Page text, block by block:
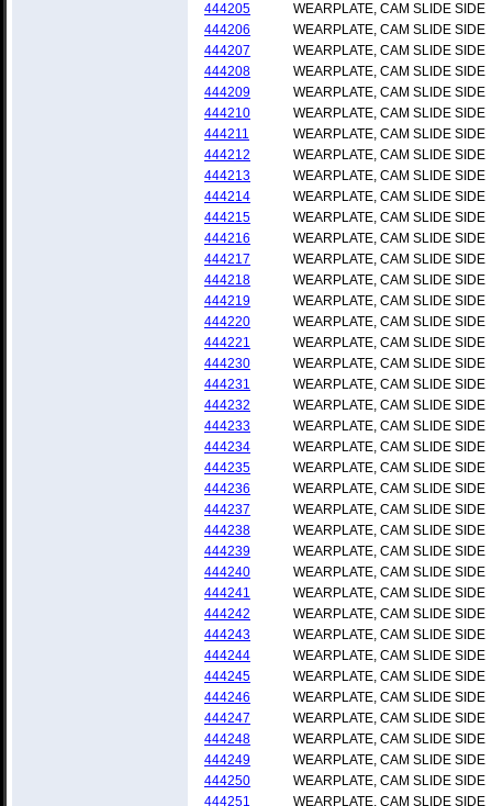
444205
WEARPLATE, CAM SLIDE SIDE
444206
WEARPLATE, CAM SLIDE SIDE
444207
WEARPLATE, CAM SLIDE SIDE
444208
WEARPLATE, CAM SLIDE SIDE
444209
WEARPLATE, CAM SLIDE SIDE
444210
WEARPLATE, CAM SLIDE SIDE
444211
WEARPLATE, CAM SLIDE SIDE
444212
WEARPLATE, CAM SLIDE SIDE
444213
WEARPLATE, CAM SLIDE SIDE
444214
WEARPLATE, CAM SLIDE SIDE
444215
WEARPLATE, CAM SLIDE SIDE
444216
WEARPLATE, CAM SLIDE SIDE
444217
WEARPLATE, CAM SLIDE SIDE
444218
WEARPLATE, CAM SLIDE SIDE
444219
WEARPLATE, CAM SLIDE SIDE
444220
WEARPLATE, CAM SLIDE SIDE
444221
WEARPLATE, CAM SLIDE SIDE
444230
WEARPLATE, CAM SLIDE SIDE
444231
WEARPLATE, CAM SLIDE SIDE
444232
WEARPLATE, CAM SLIDE SIDE
444233
WEARPLATE, CAM SLIDE SIDE
444234
WEARPLATE, CAM SLIDE SIDE
444235
WEARPLATE, CAM SLIDE SIDE
444236
WEARPLATE, CAM SLIDE SIDE
444237
WEARPLATE, CAM SLIDE SIDE
444238
WEARPLATE, CAM SLIDE SIDE
444239
WEARPLATE, CAM SLIDE SIDE
444240
WEARPLATE, CAM SLIDE SIDE
444241
WEARPLATE, CAM SLIDE SIDE
444242
WEARPLATE, CAM SLIDE SIDE
444243
WEARPLATE, CAM SLIDE SIDE
444244
WEARPLATE, CAM SLIDE SIDE
444245
WEARPLATE, CAM SLIDE SIDE
444246
WEARPLATE, CAM SLIDE SIDE
444247
WEARPLATE, CAM SLIDE SIDE
444248
WEARPLATE, CAM SLIDE SIDE
444249
WEARPLATE, CAM SLIDE SIDE
444250
WEARPLATE, CAM SLIDE SIDE
444251
WEARPLATE, CAM SLIDE SIDE